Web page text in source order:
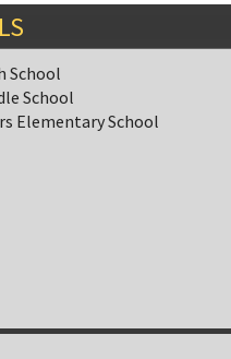
School
School
Elementary School